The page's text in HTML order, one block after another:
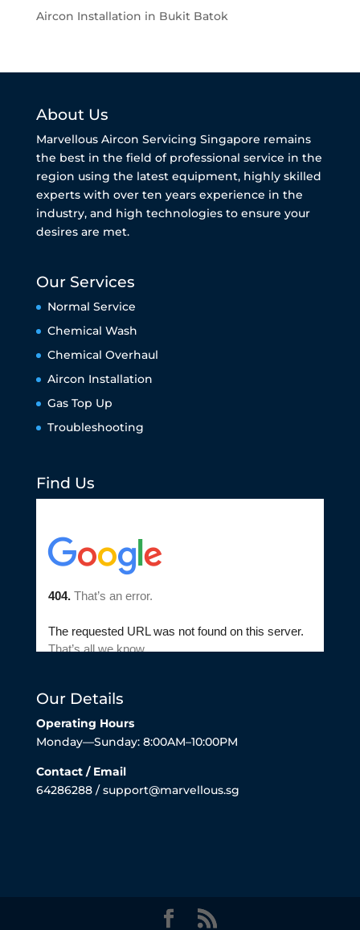
Aircon Installation in Bukit Batok
About Us
Marvellous Aircon Servicing Singapore remains
the best in the field of professional service in the
region using the latest equipment, highly skilled
experts with over ten years experience in the
industry, and high technologies to ensure your
desires are met.
Our Services
Normal Service
Chemical Wash
Chemical Overhaul
Aircon Installation
Gas Top Up
Troubleshooting
Find Us
Our Details
Operating Hours
Monday—Sunday: 8:00AM–10:00PM
Contact / Email
64286288 / support@marvellous.sg